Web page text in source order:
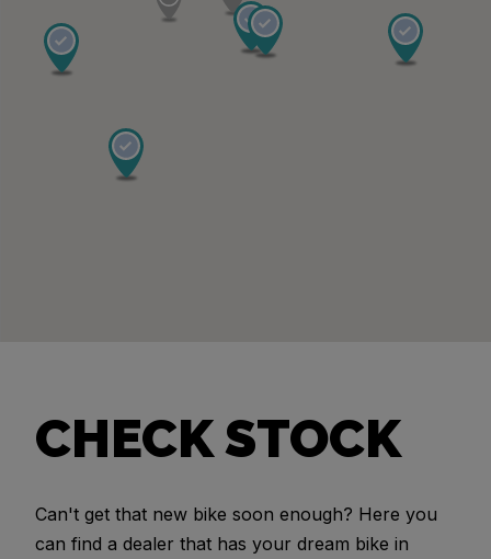
CHECK STOCK
Can't get that new bike soon enough? Here you
can find a dealer that has your dream bike in